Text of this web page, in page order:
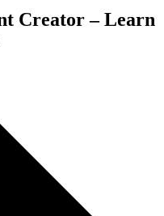
Creator – Learn